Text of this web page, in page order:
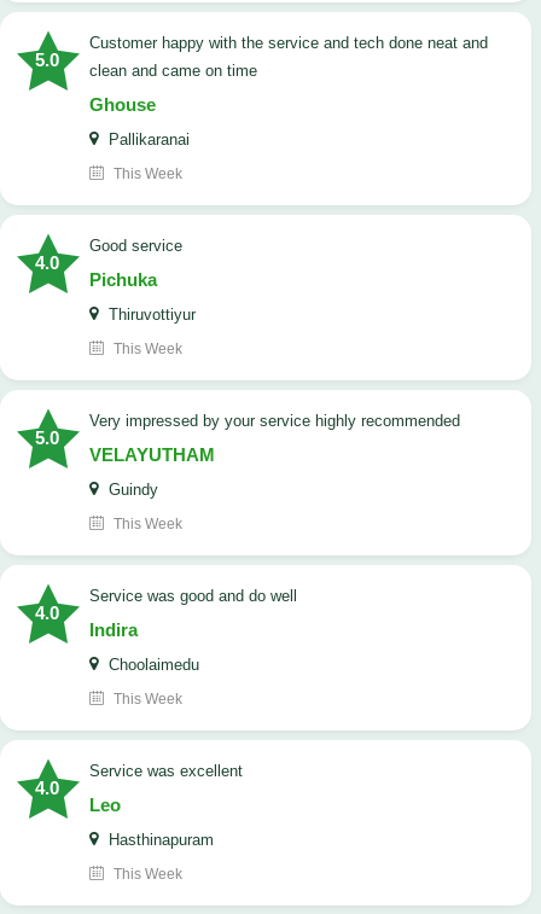
5.0
customer happy with the service and tech done neat and
clean and came on time
Ghouse
Pallikaranai
This Week
4.0
good service
Pichuka
Thiruvottiyur
This Week
5.0
very impressed by your service highly recommended
VELAYUTHAM
Guindy
This Week
4.0
service was good and do well
Indira
Choolaimedu
This Week
4.0
service was excellent
Leo
Hasthinapuram
This Week